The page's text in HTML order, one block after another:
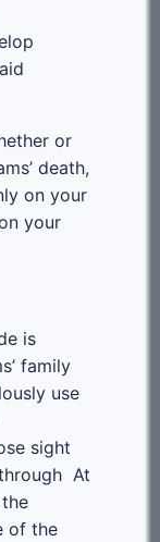
or
death,
on your
your
is
family
use
sight
At
of the